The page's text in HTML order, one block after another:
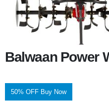
Balwaan Power
50% OFF Buy Now